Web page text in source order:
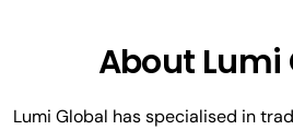
About Lumi
Lumi Global has specialised in